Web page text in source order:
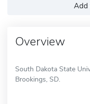
Add
Overview
South Dakota State
Brookings, SD.